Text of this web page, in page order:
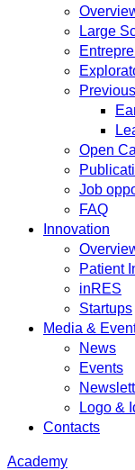
Large
Open
Job
FAQ
Innovation
Patient
inRES
Startups
Media &
News
Events
Logo &
Contacts
Academy